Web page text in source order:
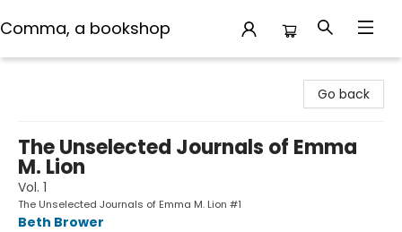
Comma, a bookshop
Go back
The Unselected Journals of Emma
M. Lion
Vol. 1
The Unselected Journals of Emma M. Lion #1
Beth Brower